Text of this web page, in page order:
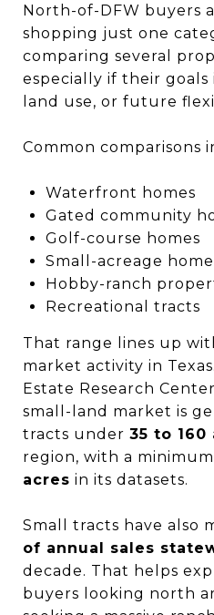
North-of-DFW buyers
shopping just one
comparing several
especially if their
land use, or future
Common comparisons
Waterfront homes
Gated community
Golf-course homes
Small-acreage
Hobby-ranch
Recreational tracts
That range lines up
market activity in
Estate Research
small-land market is
tracts under 35 to 160
region, with a
acres in its datasets.
Small tracts have also
of annual sales
decade. That helps
buyers looking north